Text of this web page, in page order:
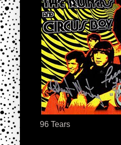
96 Tears